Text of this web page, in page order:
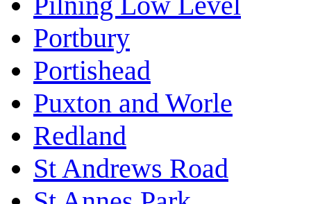
Portbury
Portishead
Puxton and Worle
Redland
St Andrews Road